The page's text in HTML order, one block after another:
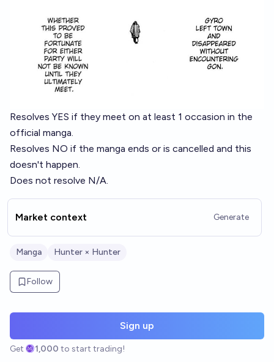
Resolves YES if they meet on at least 1 occasion in the
official manga.
Resolves NO if the manga ends or is cancelled and this
doesn't happen.
Does not resolve N/A.
Market context Generate
Manga Hunter × Hunter
Follow
Sign up
Get 1,000 to start trading!